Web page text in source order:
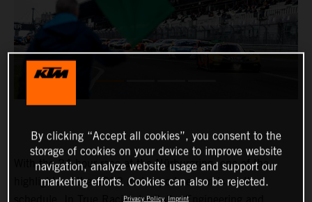
With the 24-hour race at the Nürburgring, one of the
highlights of the 2022 motorsport season is on the
By clicking “Accept all cookies”, you consent to the
storage of cookies on your device to improve website
navigation, analyze website usage and support our
marketing efforts. Cookies can also be rejected.
Privacy Policy Imprint